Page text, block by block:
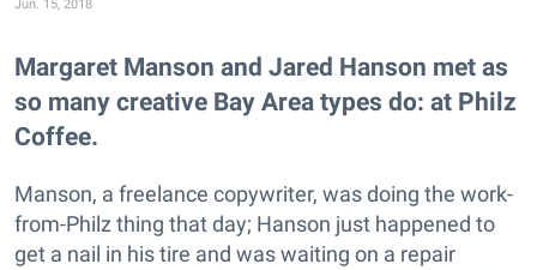
Jun. 15, 2018
Margaret Manson and Jared Hanson met as
so many creative Bay Area types do: at Philz
Coffee.
Manson, a freelance copywriter, was doing the work-
from-Philz thing that day; Hanson just happened to
get a nail in his tire and was waiting on a repair